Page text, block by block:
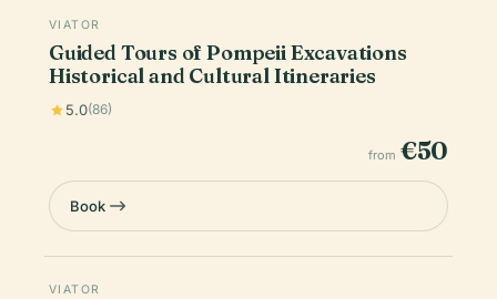
VIATOR
Guided Tours of Pompeii Excavations
Historical and Cultural Itineraries
5.0(86)
from €50
Book
VIATOR